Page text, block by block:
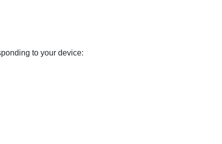
to your device: